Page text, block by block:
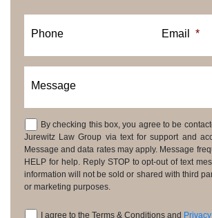
Phone Email *
Message
Consent
By checking this box, you agree to be
Jurewitz Law Group via text for support and
Message and data rates may apply. Message
HELP for help. Reply STOP to opt-out of text
information will not be sold or shared with third
or marketing purposes.
I agree to the Terms & Conditions and